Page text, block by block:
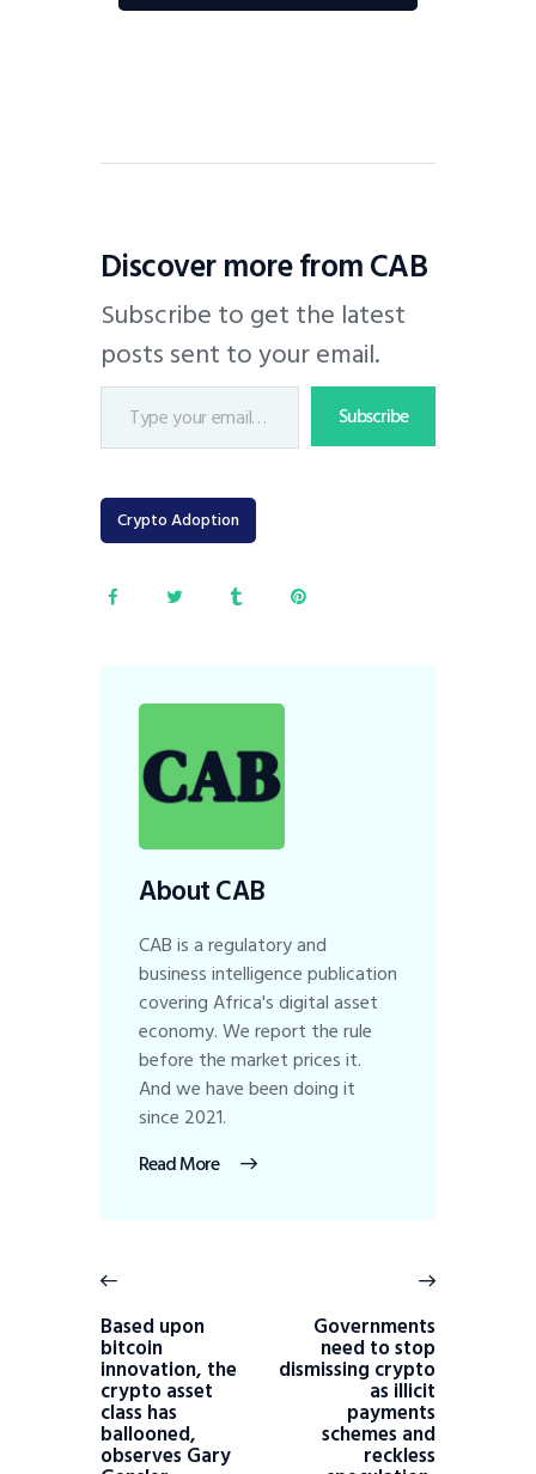
Discover more from CAB
Subscribe to get the latest
posts sent to your email.
Subscribe
Crypto Adoption
About CAB
CAB is a regulatory and
business intelligence publication
covering Africa's digital asset
economy. We report the rule
before the market prices it.
And we have been doing it
since 2021.
Read More
Based upon
bitcoin
innovation, the
crypto asset
class has
ballooned,
observes Gary
Governments
need to stop
dismissing crypto
as illicit
payments
schemes and
reckless